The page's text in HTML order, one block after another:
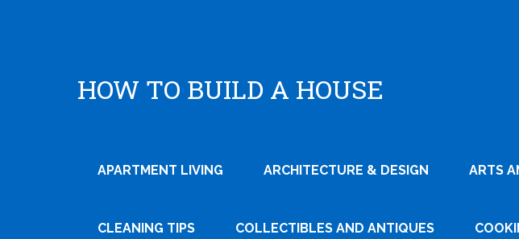
HOW TO BUILD A HOUSE
APARTMENT LIVING ARCHITECTURE & DESIGN ARTS
CLEANING TIPS COLLECTIBLES AND ANTIQUES